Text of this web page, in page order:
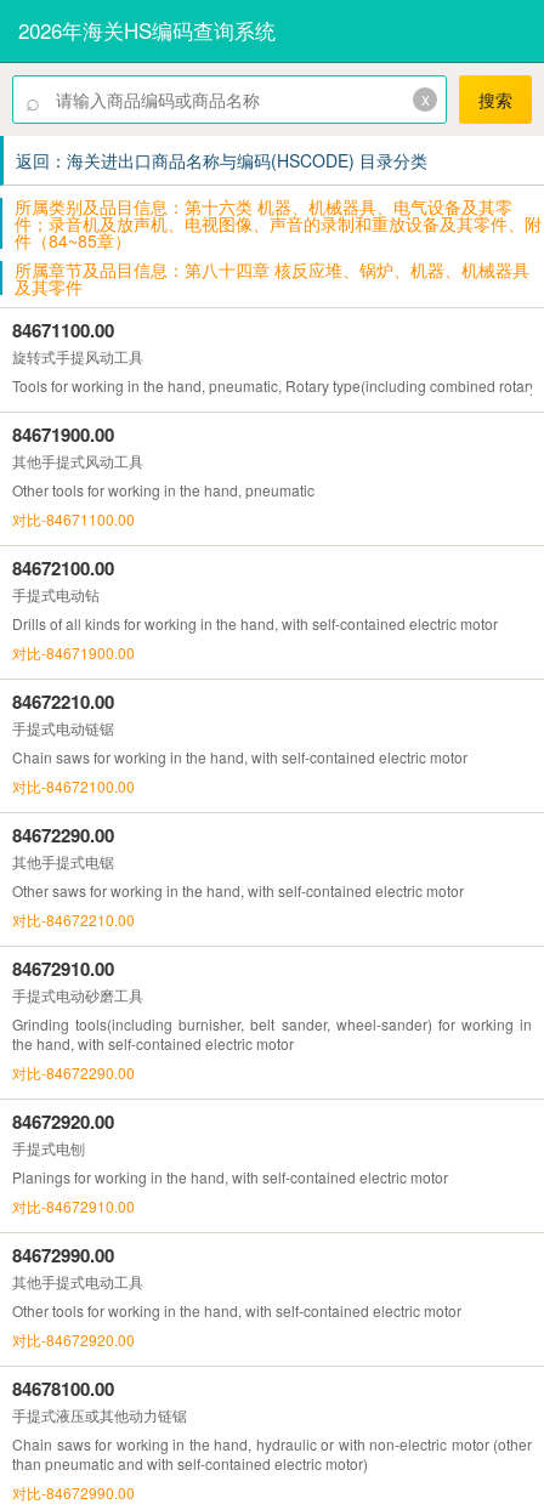
2026年海关HS编码查询系统
⌕ x 搜索
返回：海关进出口商品名称与编码(HSCODE) 目录分类
所属类别及品目信息：第十六类 机器、机械器具、电气设备及其零
件；录音机及放声机、电视图像、声音的录制和重放设备及其零件、附
件（84~85章）
所属章节及品目信息：第八十四章 核反应堆、锅炉、机器、机械器具
及其零件
84671100.00
旋转式手提风动工具
Tools for working in the hand, pneumatic, Rotary type(including combined
84671900.00
其他手提式风动工具
Other tools for working in the hand, pneumatic
对比-84671100.00
84672100.00
手提式电动钻
Drills of all kinds for working in the hand, with self-contained electric motor
对比-84671900.00
84672210.00
手提式电动链锯
Chain saws for working in the hand, with self-contained electric motor
对比-84672100.00
84672290.00
其他手提式电锯
Other saws for working in the hand, with self-contained electric motor
对比-84672210.00
84672910.00
手提式电动砂磨工具
Grinding tools(including burnisher, belt sander, wheel-sander) for working in
the hand, with self-contained electric motor
对比-84672290.00
84672920.00
手提式电刨
Planings for working in the hand, with self-contained electric motor
对比-84672910.00
84672990.00
其他手提式电动工具
Other tools for working in the hand, with self-contained electric motor
对比-84672920.00
84678100.00
手提式液压或其他动力链锯
Chain saws for working in the hand, hydraulic or with non-electric motor (other
than pneumatic and with self-contained electric motor)
对比-84672990.00